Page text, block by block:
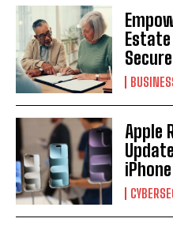
I've read and accept the
Apple